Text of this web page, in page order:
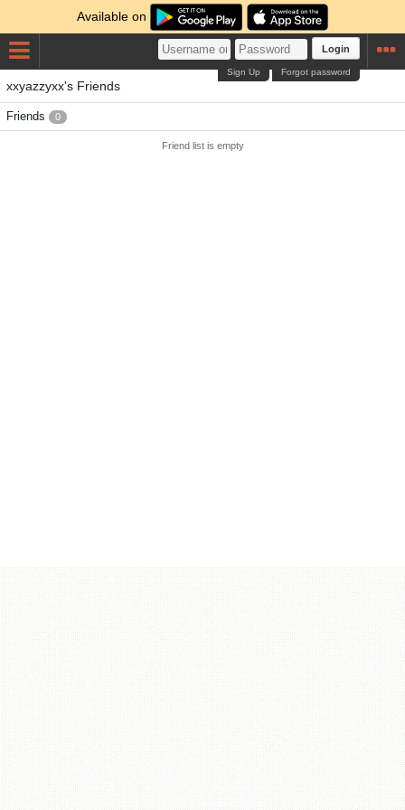
Available on
Login
Forgot password
Sign Up
xxyazzyxx's Friends
Friends 0
Friend list is empty